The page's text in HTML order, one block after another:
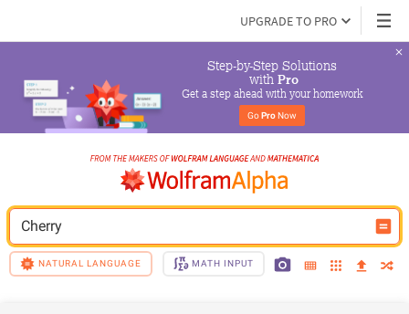
UPGRADE TO PRO
Step-by-Step Solutions
with Pro
Get a step ahead with your homework
Go Pro Now
Cherry
NATURAL LANGUAGE MATH INPUT